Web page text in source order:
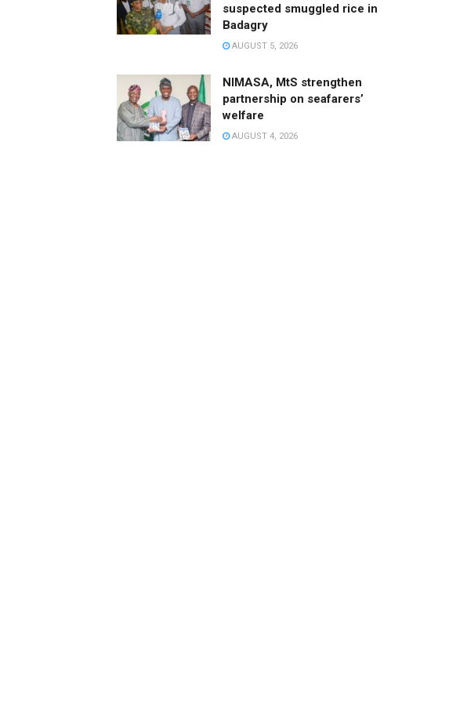
suspected smuggled rice in
Badagry
AUGUST 5, 2026
NIMASA, MtS strengthen
partnership on seafarers’
welfare
AUGUST 4, 2026